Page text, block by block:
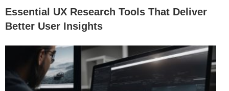
Essential UX Research Tools That Deliver
Better User Insights